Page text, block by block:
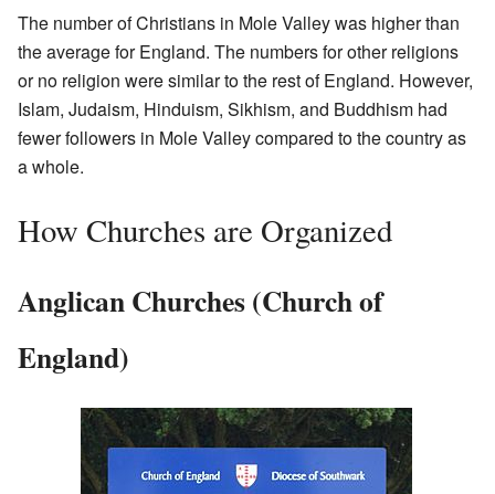
The number of Christians in Mole Valley was higher than
the average for England. The numbers for other religions
or no religion were similar to the rest of England. However,
Islam, Judaism, Hinduism, Sikhism, and Buddhism had
fewer followers in Mole Valley compared to the country as
a whole.
How Churches are Organized
Anglican Churches (Church of
England)